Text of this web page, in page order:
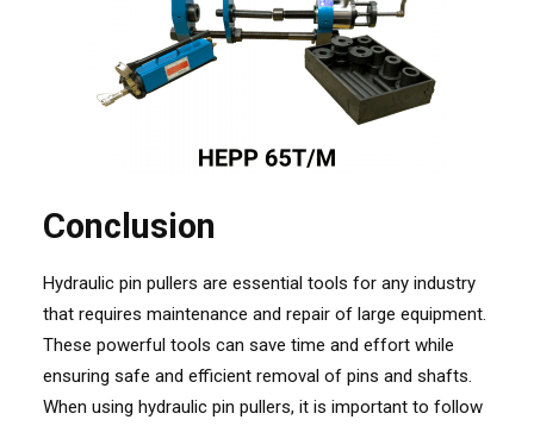
Conclusion
Hydraulic pin pullers are essential tools for any industry
that requires maintenance and repair of large equipment.
These powerful tools can save time and effort while
ensuring safe and efficient removal of pins and shafts.
When using hydraulic pin pullers, it is important to follow